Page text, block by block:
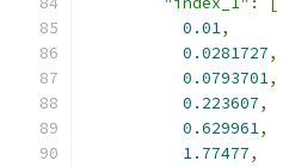
0.01,
0.0281727,
0.0793701,
0.223607,
0.629961,
1.77477,